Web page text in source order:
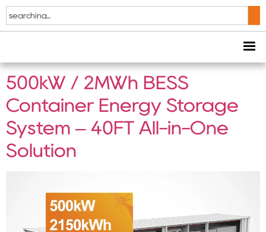
Tag:500kW BESS
500kW / 2MWh BESS
Container Energy Storage
System – 40FT All-in-One
Solution